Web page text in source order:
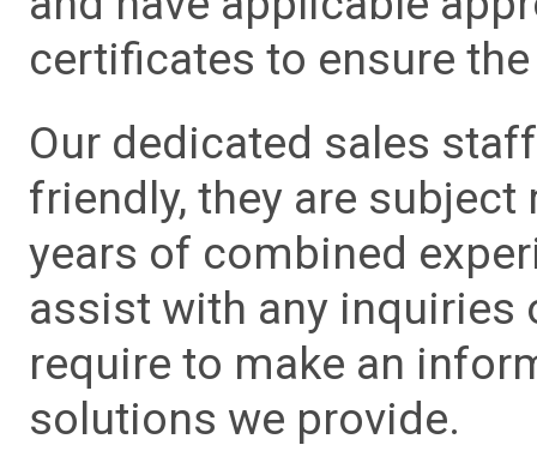
certificates to ensure
Our dedicated sales
friendly, they are
years of combined
assist with any inquiries
require to make an
solutions we provide.